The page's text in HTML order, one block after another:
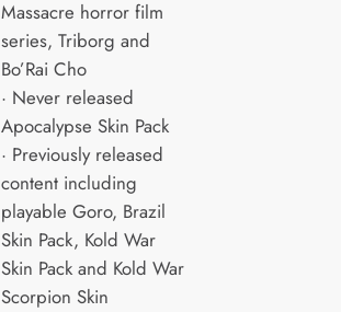
Massacre horror film
series, Triborg and
Bo’Rai Cho
· Never released
Apocalypse Skin Pack
· Previously released
content including
playable Goro, Brazil
Skin Pack, Kold War
Skin Pack and Kold War
Scorpion Skin